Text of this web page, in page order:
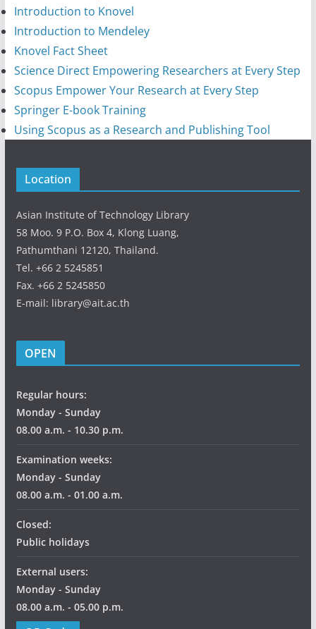
Introduction to Knovel
Introduction to Mendeley
Knovel Fact Sheet
Science Direct Empowering Researchers at Every Step
Scopus Empower Your Research at Every Step
Springer E-book Training
Using Scopus as a Research and Publishing Tool
Location
Asian Institute of Technology Library
58 Moo. 9 P.O. Box 4, Klong Luang,
Pathumthani 12120, Thailand.
Tel. +66 2 5245851
Fax. +66 2 5245850
E-mail: library@ait.ac.th
OPEN
Regular hours:
Monday - Sunday
08.00 a.m. - 10.30 p.m.
Examination weeks:
Monday - Sunday
08.00 a.m. - 01.00 a.m.
Closed:
Public holidays
External users:
Monday - Sunday
08.00 a.m. - 05.00 p.m.